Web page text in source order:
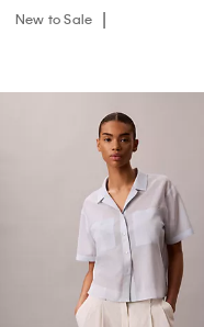
New to Sale